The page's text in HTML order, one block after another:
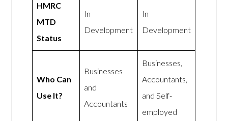
HMRC
MTD
Status
In
Development
In
Development
Who Can
Use It?
Businesses
and
Accountants
Businesses,
Accountants,
and Self-
employed